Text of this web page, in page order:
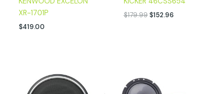
XR-1701P
$419.00
$179.99 $152.96